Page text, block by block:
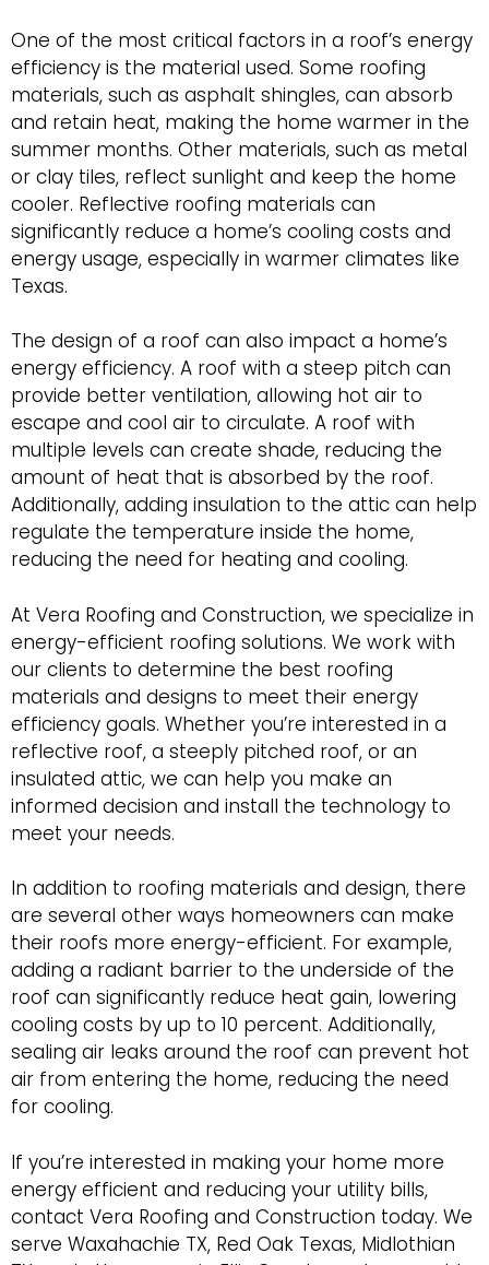
One of the most critical factors in a roof’s energy
efficiency is the material used. Some roofing
materials, such as asphalt shingles, can absorb
and retain heat, making the home warmer in the
summer months. Other materials, such as metal
or clay tiles, reflect sunlight and keep the home
cooler. Reflective roofing materials can
significantly reduce a home’s cooling costs and
energy usage, especially in warmer climates like
Texas.
The design of a roof can also impact a home’s
energy efficiency. A roof with a steep pitch can
provide better ventilation, allowing hot air to
escape and cool air to circulate. A roof with
multiple levels can create shade, reducing the
amount of heat that is absorbed by the roof.
Additionally, adding insulation to the attic can help
regulate the temperature inside the home,
reducing the need for heating and cooling.
At Vera Roofing and Construction, we specialize in
energy-efficient roofing solutions. We work with
our clients to determine the best roofing
materials and designs to meet their energy
efficiency goals. Whether you’re interested in a
reflective roof, a steeply pitched roof, or an
insulated attic, we can help you make an
informed decision and install the technology to
meet your needs.
In addition to roofing materials and design, there
are several other ways homeowners can make
their roofs more energy-efficient. For example,
adding a radiant barrier to the underside of the
roof can significantly reduce heat gain, lowering
cooling costs by up to 10 percent. Additionally,
sealing air leaks around the roof can prevent hot
air from entering the home, reducing the need
for cooling.
If you’re interested in making your home more
energy efficient and reducing your utility bills,
contact Vera Roofing and Construction today. We
serve Waxahachie TX, Red Oak Texas, Midlothian